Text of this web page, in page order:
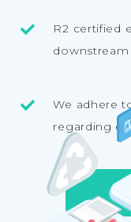
R2 certified
We adhere
regarding